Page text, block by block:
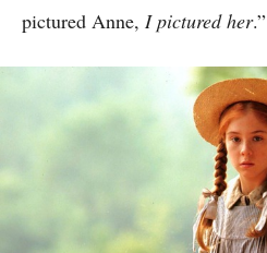
pictured Anne, I pictured her.”